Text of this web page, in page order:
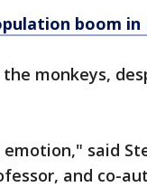
boom in
monkeys,
said
and co-